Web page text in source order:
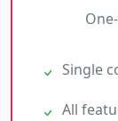
Single
All